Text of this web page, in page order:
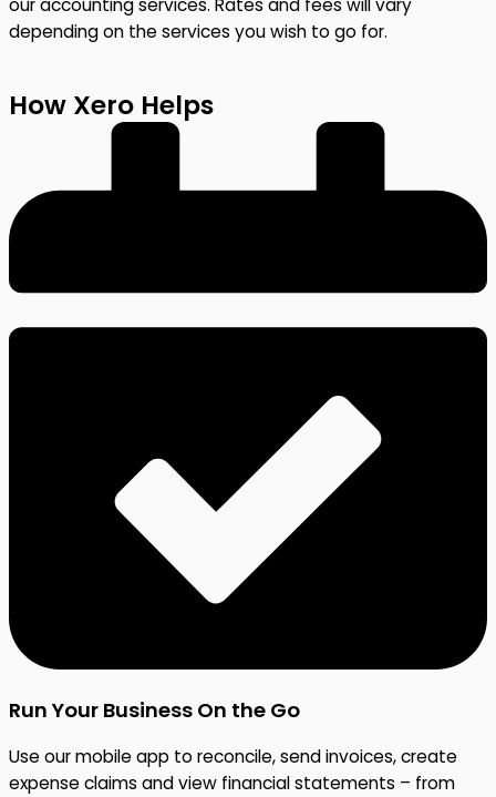
our accounting services. Rates and fees will vary
depending on the services you wish to go for.
How Xero Helps
Run Your Business On the Go
Use our mobile app to reconcile, send invoices, create
expense claims and view financial statements – from